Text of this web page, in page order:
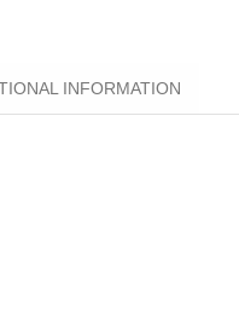
INFORMATION